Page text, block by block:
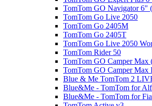
TomTom GO Navigator 6"
TomTom Go Live 2050
TomTom Go 2405M
TomTom Go 2405T
TomTom Go Live 2050
TomTom Rider 50
TomTom GO Camper Max
TomTom GO Camper Max
Blue & Me TomTom 2
Blue&Me - TomTom for
Blue&Me - TomTom for